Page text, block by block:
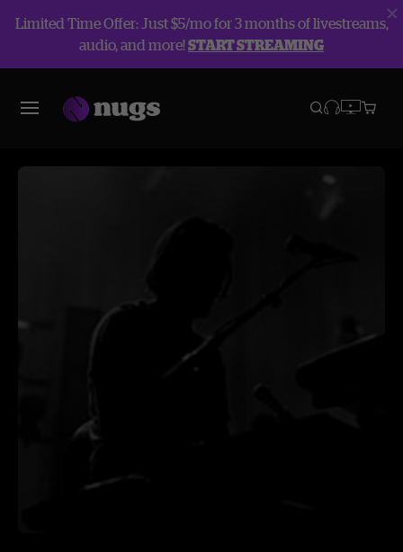
Limited Time Offer: Just $5/mo for 3 months of livestreams,
audio, and more!START STREAMING